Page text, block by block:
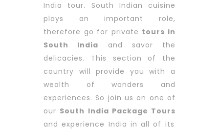
India tour. South Indian cuisine
plays an important role,
therefore go for private tours in
South India and savor the
delicacies. This section of the
country will provide you with a
wealth of wonders and
experiences. So join us on one of
our South India Package Tours
and experience India in all of its